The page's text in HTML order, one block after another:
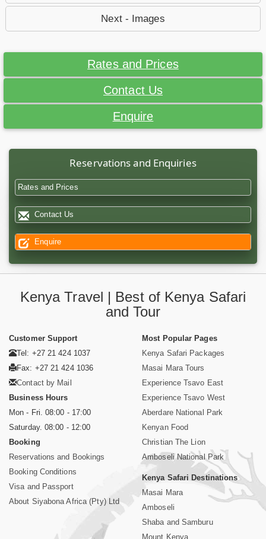
Next - Images
Rates and Prices
Contact Us
Enquire
Reservations and Enquiries
Rates and Prices
Contact Us
Enquire
Kenya Travel | Best of Kenya Safari
and Tour
Customer Support
Tel: +27 21 424 1037
Fax: +27 21 424 1036
Contact by Mail
Business Hours
Mon - Fri. 08:00 - 17:00
Saturday. 08:00 - 12:00
Booking
Reservations and Bookings
Booking Conditions
Visa and Passport
About Siyabona Africa (Pty) Ltd
Most Popular Pages
Kenya Safari Packages
Masai Mara Tours
Experience Tsavo East
Experience Tsavo West
Aberdare National Park
Kenyan Food
Christian The Lion
Amboseli National Park
Kenya Safari Destinations
Masai Mara
Amboseli
Shaba and Samburu
Mount Kenya